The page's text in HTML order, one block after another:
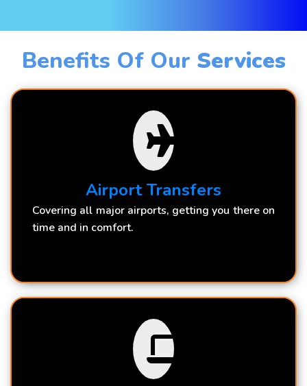
Benefits Of Our Services
Airport Transfers
Covering all major airports, getting you there on
time and in comfort.